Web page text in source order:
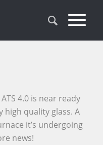
4.0 is near ready
quality glass. A
it’s undergoing
news!